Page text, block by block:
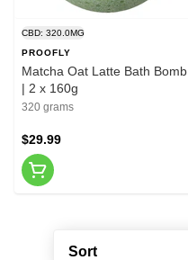
Sort
CBD: 320.0MG
PROOFLY
Matcha Oat Latte Bath Bomb
| 2 x 160g
320 grams
$29.99